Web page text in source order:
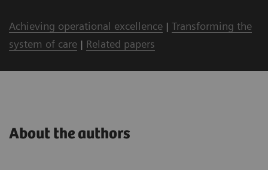
Achieving operational excellence | Transforming the
system of care | Related papers
About the authors